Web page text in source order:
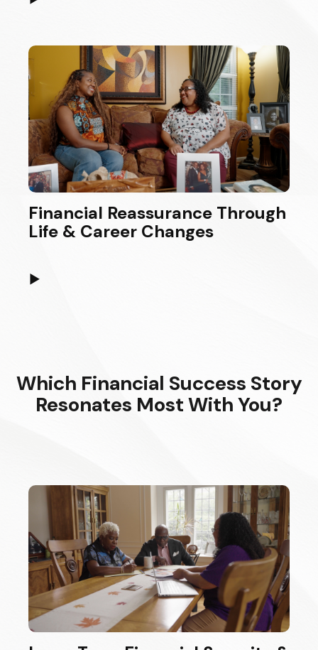
Financial Reassurance Through
Life & Career Changes
▶
Which Financial Success Story
Resonates Most With You?